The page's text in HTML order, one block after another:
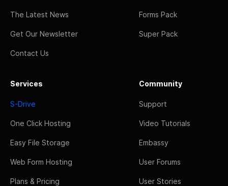
The Latest News
Get Our Newsletter
Contact Us
Forms Pack
Super Pack
Services
S-Drive
One Click Hosting
Easy File Storage
Web Form Hosting
Plans & Pricing
Community
Support
Video Tutorials
Embassy
User Forums
User Stories